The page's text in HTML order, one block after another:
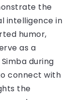
the
intelligence in
humor,
as a
during
connect with
the